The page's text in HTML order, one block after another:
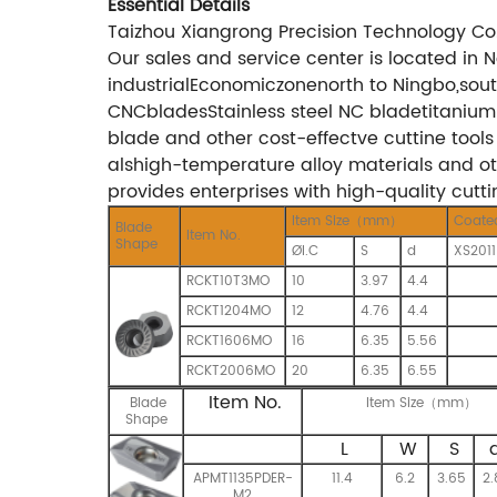
Taizhou Xiangrong Precision Technology
Our sales and service center is located in
industrialEconomiczonenorth to
CNCbladesStainless steel NC
blade and other cost-effectve cuttine
alshigh-temperature alloy materials and
provides enterprises with high-quality
Blade
Shape Item No.
Item Size（mm）
ØI.C
S d
XS2011
RCKT10T3MO
10 3.97
4.4
RCKT1204MO
12 4.76
4.4
RCKT1606MO
16 6.35
5.56
RCKT2006MO
20 6.35
6.55
Blade
Shape
Item No. Item Size（mm）
L W S
APMT1135PDER- 11.4 6.2 3.65